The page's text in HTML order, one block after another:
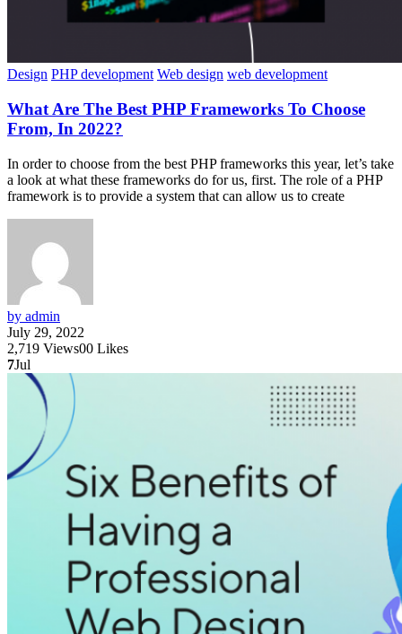
Design PHP development Web design web development
What Are The Best PHP Frameworks To Choose
From, In 2022?
In order to choose from the best PHP frameworks this year, let’s take
a look at what these frameworks do for us, first. The role of a PHP
framework is to provide a system that can allow us to create
by admin
July 29, 2022
2,719 Views00 Likes
7Jul